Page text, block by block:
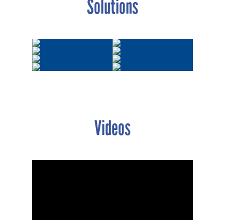
Solutions
Videos